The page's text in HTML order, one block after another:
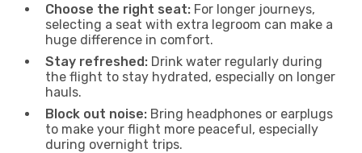
Choose the right seat: For longer journeys,
selecting a seat with extra legroom can make a
huge difference in comfort.
Stay refreshed: Drink water regularly during
the flight to stay hydrated, especially on longer
hauls.
Block out noise: Bring headphones or earplugs
to make your flight more peaceful, especially
during overnight trips.